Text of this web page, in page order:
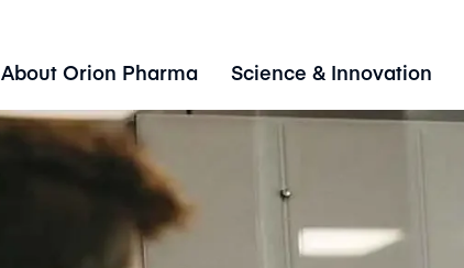
About Orion Pharma Science & Innovation